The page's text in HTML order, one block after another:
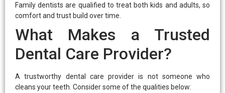
Family dentists are qualified to treat both kids and adults, so
comfort and trust build over time.
What Makes a Trusted
Dental Care Provider?
A trustworthy dental care provider is not someone who
cleans your teeth. Consider some of the qualities below: